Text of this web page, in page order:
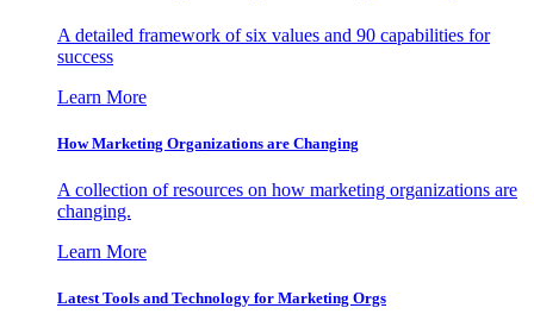
A detailed framework of six values and 90 capabilities for
success
Learn More
How Marketing Organizations are Changing
A collection of resources on how marketing organizations are
changing.
Learn More
Latest Tools and Technology for Marketing Orgs